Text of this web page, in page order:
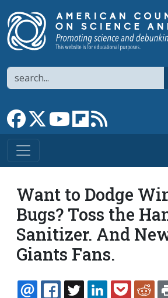
Search
Link to Facebook page
Link to XLink to YouTube
Link to flipboard
Want to Dodge
Bugs? Toss the
Sanitizer. And
Giants Fans.